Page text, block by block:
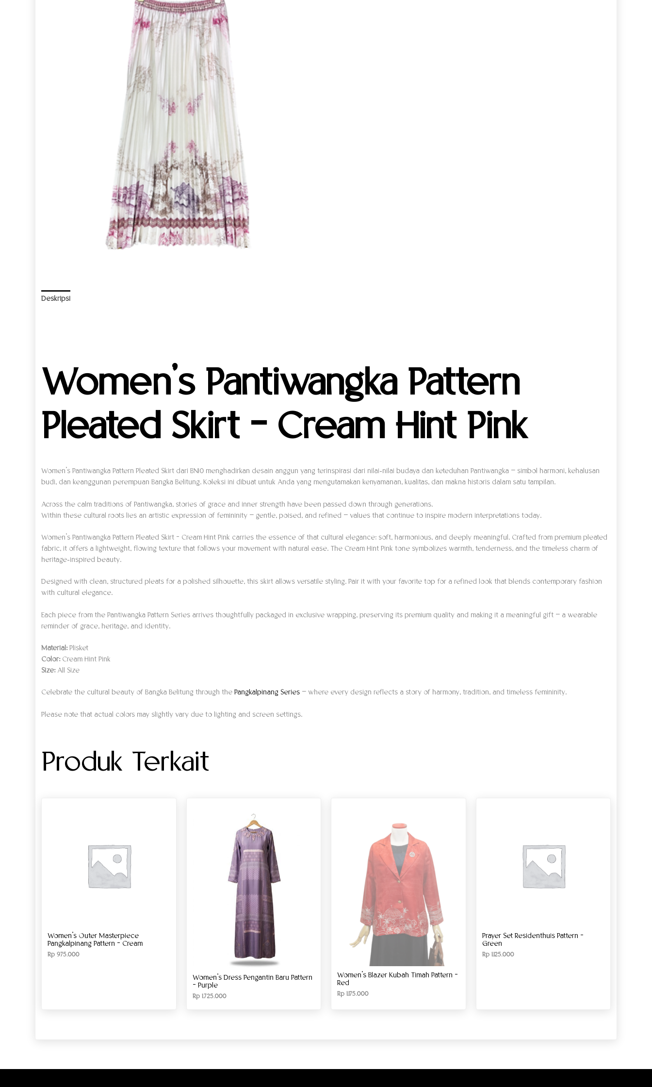
Deskripsi
Women’s Pantiwangka Pattern
Pleated Skirt – Cream Hint Pink
Women’s Pantiwangka Pattern Pleated Skirt dari BN10 menghadirkan desain anggun yang terinspirasi dari nilai-nilai budaya dan keteduhan Pantiwangka — simbol harmoni, kehalusan
budi, dan keanggunan perempuan Bangka Belitung. Koleksi ini dibuat untuk Anda yang mengutamakan kenyamanan, kualitas, dan makna historis dalam satu tampilan.
Across the calm traditions of Pantiwangka, stories of grace and inner strength have been passed down through generations.
Within these cultural roots lies an artistic expression of femininity — gentle, poised, and refined — values that continue to inspire modern interpretations today.
Women’s Pantiwangka Pattern Pleated Skirt – Cream Hint Pink carries the essence of that cultural elegance: soft, harmonious, and deeply meaningful. Crafted from premium pleated
fabric, it offers a lightweight, flowing texture that follows your movement with natural ease. The Cream Hint Pink tone symbolizes warmth, tenderness, and the timeless charm of
heritage-inspired beauty.
Designed with clean, structured pleats for a polished silhouette, this skirt allows versatile styling. Pair it with your favorite top for a refined look that blends contemporary fashion
with cultural elegance.
Each piece from the Pantiwangka Pattern Series arrives thoughtfully packaged in exclusive wrapping, preserving its premium quality and making it a meaningful gift — a wearable
reminder of grace, heritage, and identity.
Material:Plisket
Color:Cream Hint Pink
Size:All Size
Celebrate the cultural beauty of Bangka Belitung through the Pangkalpinang Series — where every design reflects a story of harmony, tradition, and timeless femininity.
Please note that actual colors may slightly vary due to lighting and screen settings.
Produk Terkait
Women’s Outer Masterpiece
Pangkalpinang Pattern – Cream
Rp 975.000
Women’s Dress Pengantin Baru Pattern
– Purple
Rp1.725.000
Women’s Blazer Kubah Timah Pattern –
Red
Rp 1.175.000
Prayer Set Residenthuis Pattern –
Green
Rp1.125.000